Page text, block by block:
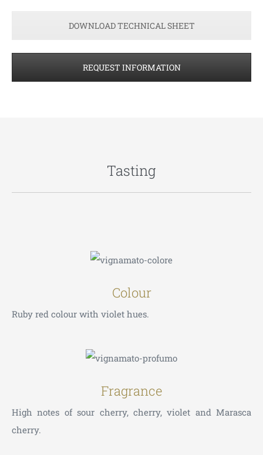
DOWNLOAD TECHNICAL SHEET
REQUEST INFORMATION
Tasting
Colour
Ruby red colour with violet hues.
Fragrance
High notes of sour cherry, cherry, violet and Marasca
cherry.